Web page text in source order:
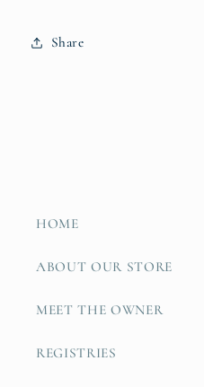
Share
HOME
ABOUT OUR STORE
MEET THE OWNER
REGISTRIES